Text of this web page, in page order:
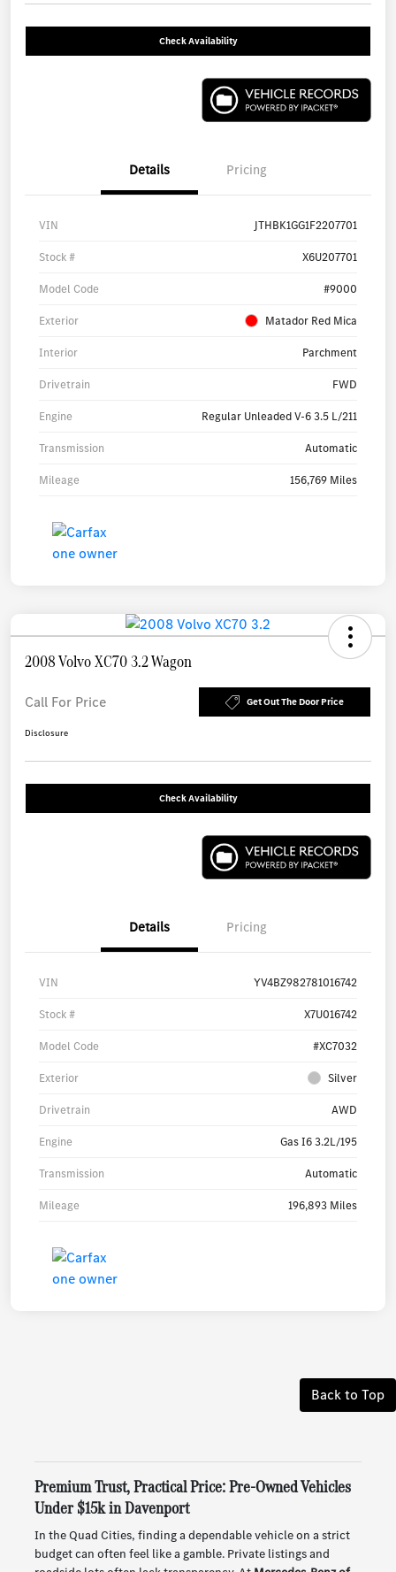
Check Availability
Details Pricing
VIN JTHBK1GG1F2207701
Stock # X6U207701
Model Code #9000
Exterior Matador Red Mica
Interior Parchment
Drivetrain FWD
Engine Regular Unleaded V-6 3.5 L/211
Transmission Automatic
Mileage 156,769 Miles
2008 Volvo XC70 3.2 Wagon
Call For Price Get Out The Door Price
Disclosure
Check Availability
Details Pricing
VIN YV4BZ982781016742
Stock # X7U016742
Model Code #XC7032
Exterior Silver
Drivetrain AWD
Engine Gas I6 3.2L/195
Transmission Automatic
Mileage 196,893 Miles
Back to Top
Premium Trust, Practical Price: Pre-Owned Vehicles
Under $15k in Davenport
In the Quad Cities, finding a dependable vehicle on a strict
budget can often feel like a gamble. Private listings and